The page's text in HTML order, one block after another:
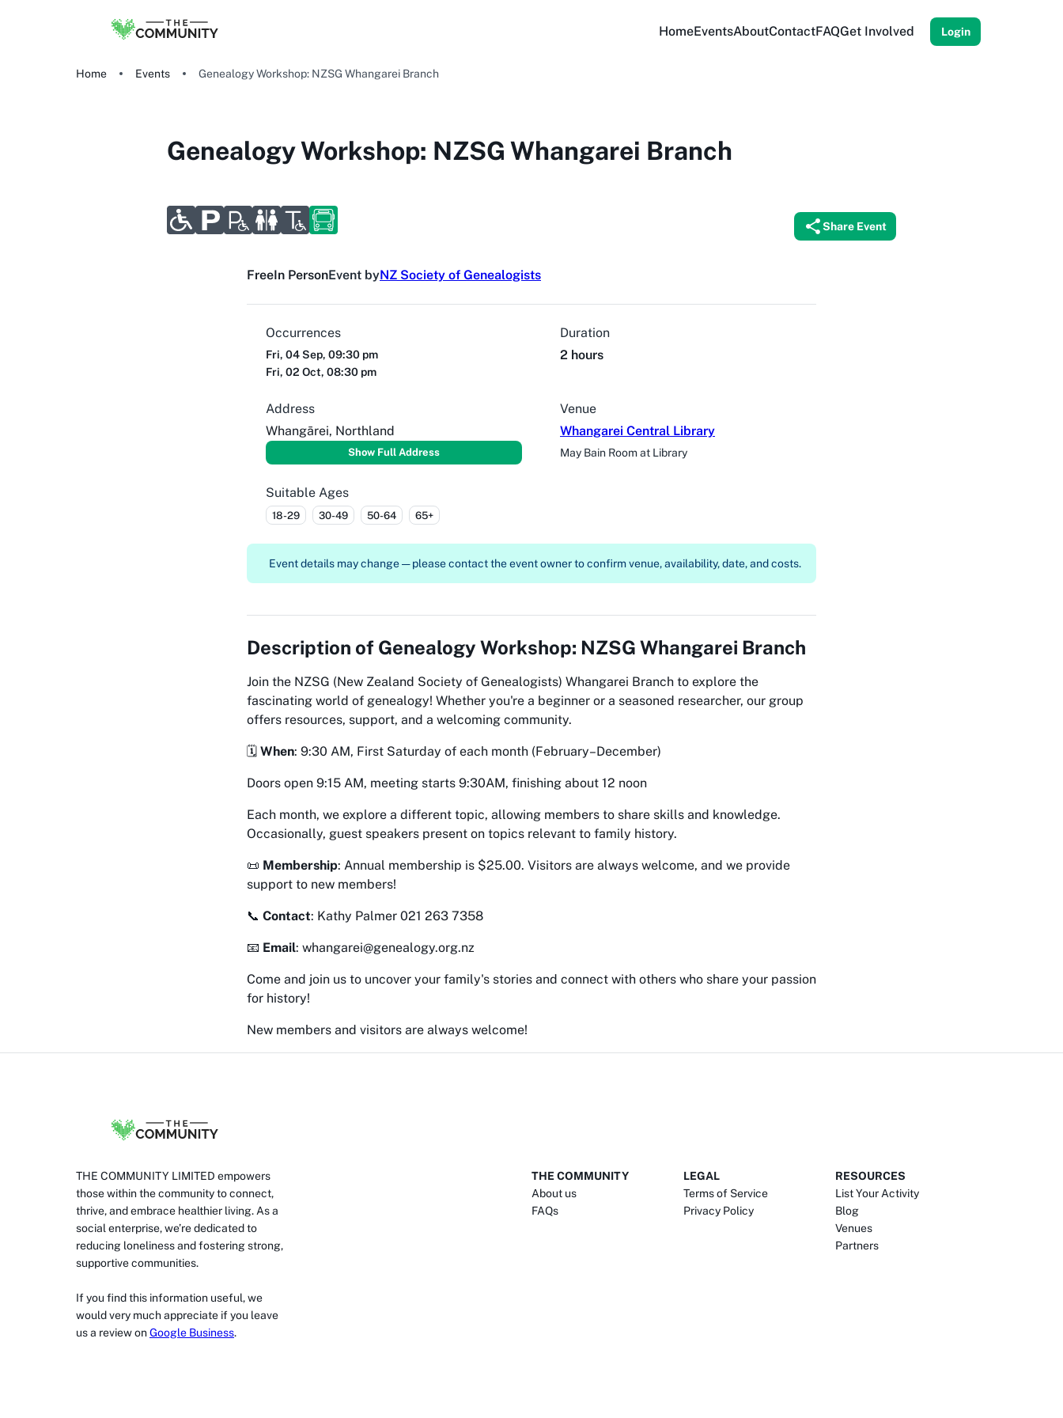
HomeEventsAboutContactFAQGet Involved Login
Home Events Genealogy Workshop: NZSG Whangarei Branch
Genealogy Workshop: NZSG Whangarei Branch
Share Event
FreeIn PersonEvent byNZ Society of Genealogists
Occurrences
Fri, 04 Sep, 09:30 pm
Fri, 02 Oct, 08:30 pm
Duration
2 hours
Address
Whangārei, Northland
Show Full Address
Venue
Whangarei Central Library
May Bain Room at Library
Suitable Ages
18-29 30-49 50-64 65+
Event details may change — please contact the event owner to confirm venue, availability, date, and costs.
Description of Genealogy Workshop: NZSG Whangarei Branch
Join the NZSG (New Zealand Society of Genealogists) Whangarei Branch to explore the
fascinating world of genealogy! Whether you're a beginner or a seasoned researcher, our group
offers resources, support, and a welcoming community.
🗓 When: 9:30 AM, First Saturday of each month (February–December)
Doors open 9:15 AM, meeting starts 9:30AM, finishing about 12 noon
Each month, we explore a different topic, allowing members to share skills and knowledge.
Occasionally, guest speakers present on topics relevant to family history.
📜 Membership: Annual membership is $25.00. Visitors are always welcome, and we provide
support to new members!
📞 Contact: Kathy Palmer 021 263 7358
📧 Email: whangarei@genealogy.org.nz
Come and join us to uncover your family's stories and connect with others who share your passion
for history!
New members and visitors are always welcome!
THE COMMUNITY LIMITED empowers
those within the community to connect,
thrive, and embrace healthier living. As a
social enterprise, we’re dedicated to
reducing loneliness and fostering strong,
supportive communities.
If you find this information useful, we
would very much appreciate if you leave
us a review onGoogle Business.
THE COMMUNITY
About us
FAQs
LEGAL
Terms of Service
Privacy Policy
RESOURCES
List Your Activity
Blog
Venues
Partners